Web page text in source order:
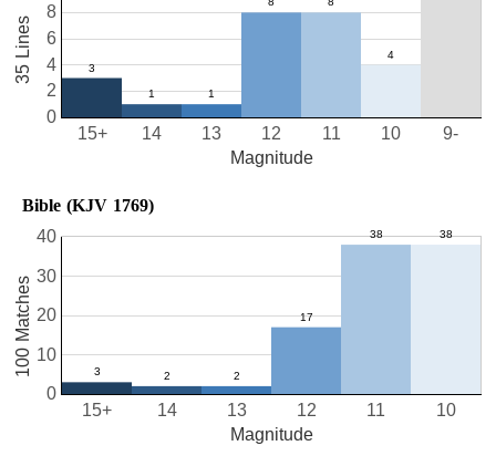
10
11
12
13
14
15+ 9-
0
2
4
6
8
Magnitude
35 Lines
Bible (KJV 1769)
10
11
12
13
14
15+
0
10
20
30
40
Magnitude
100 Matches